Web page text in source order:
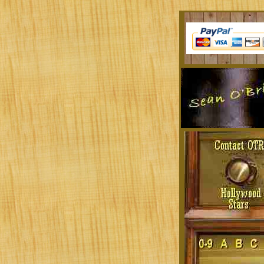
Sit at a desk all day? Tired of the